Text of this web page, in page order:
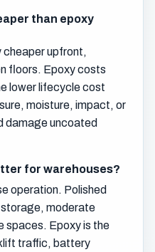
than epoxy
cheaper upfront,
floors. Epoxy costs
lower lifecycle cost
moisture, impact, or
damage uncoated
for warehouses?
operation. Polished
moderate
spaces. Epoxy is the
traffic, battery